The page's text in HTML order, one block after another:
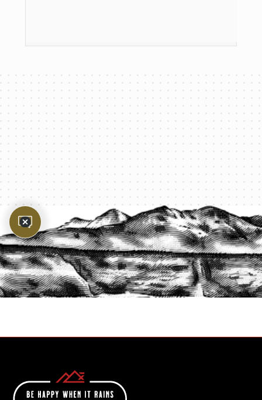
PROTECT YOUR LEGACY TODAY
START A QUOTE